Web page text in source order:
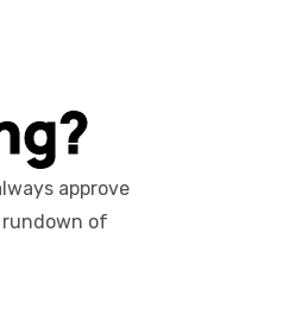
approve
of